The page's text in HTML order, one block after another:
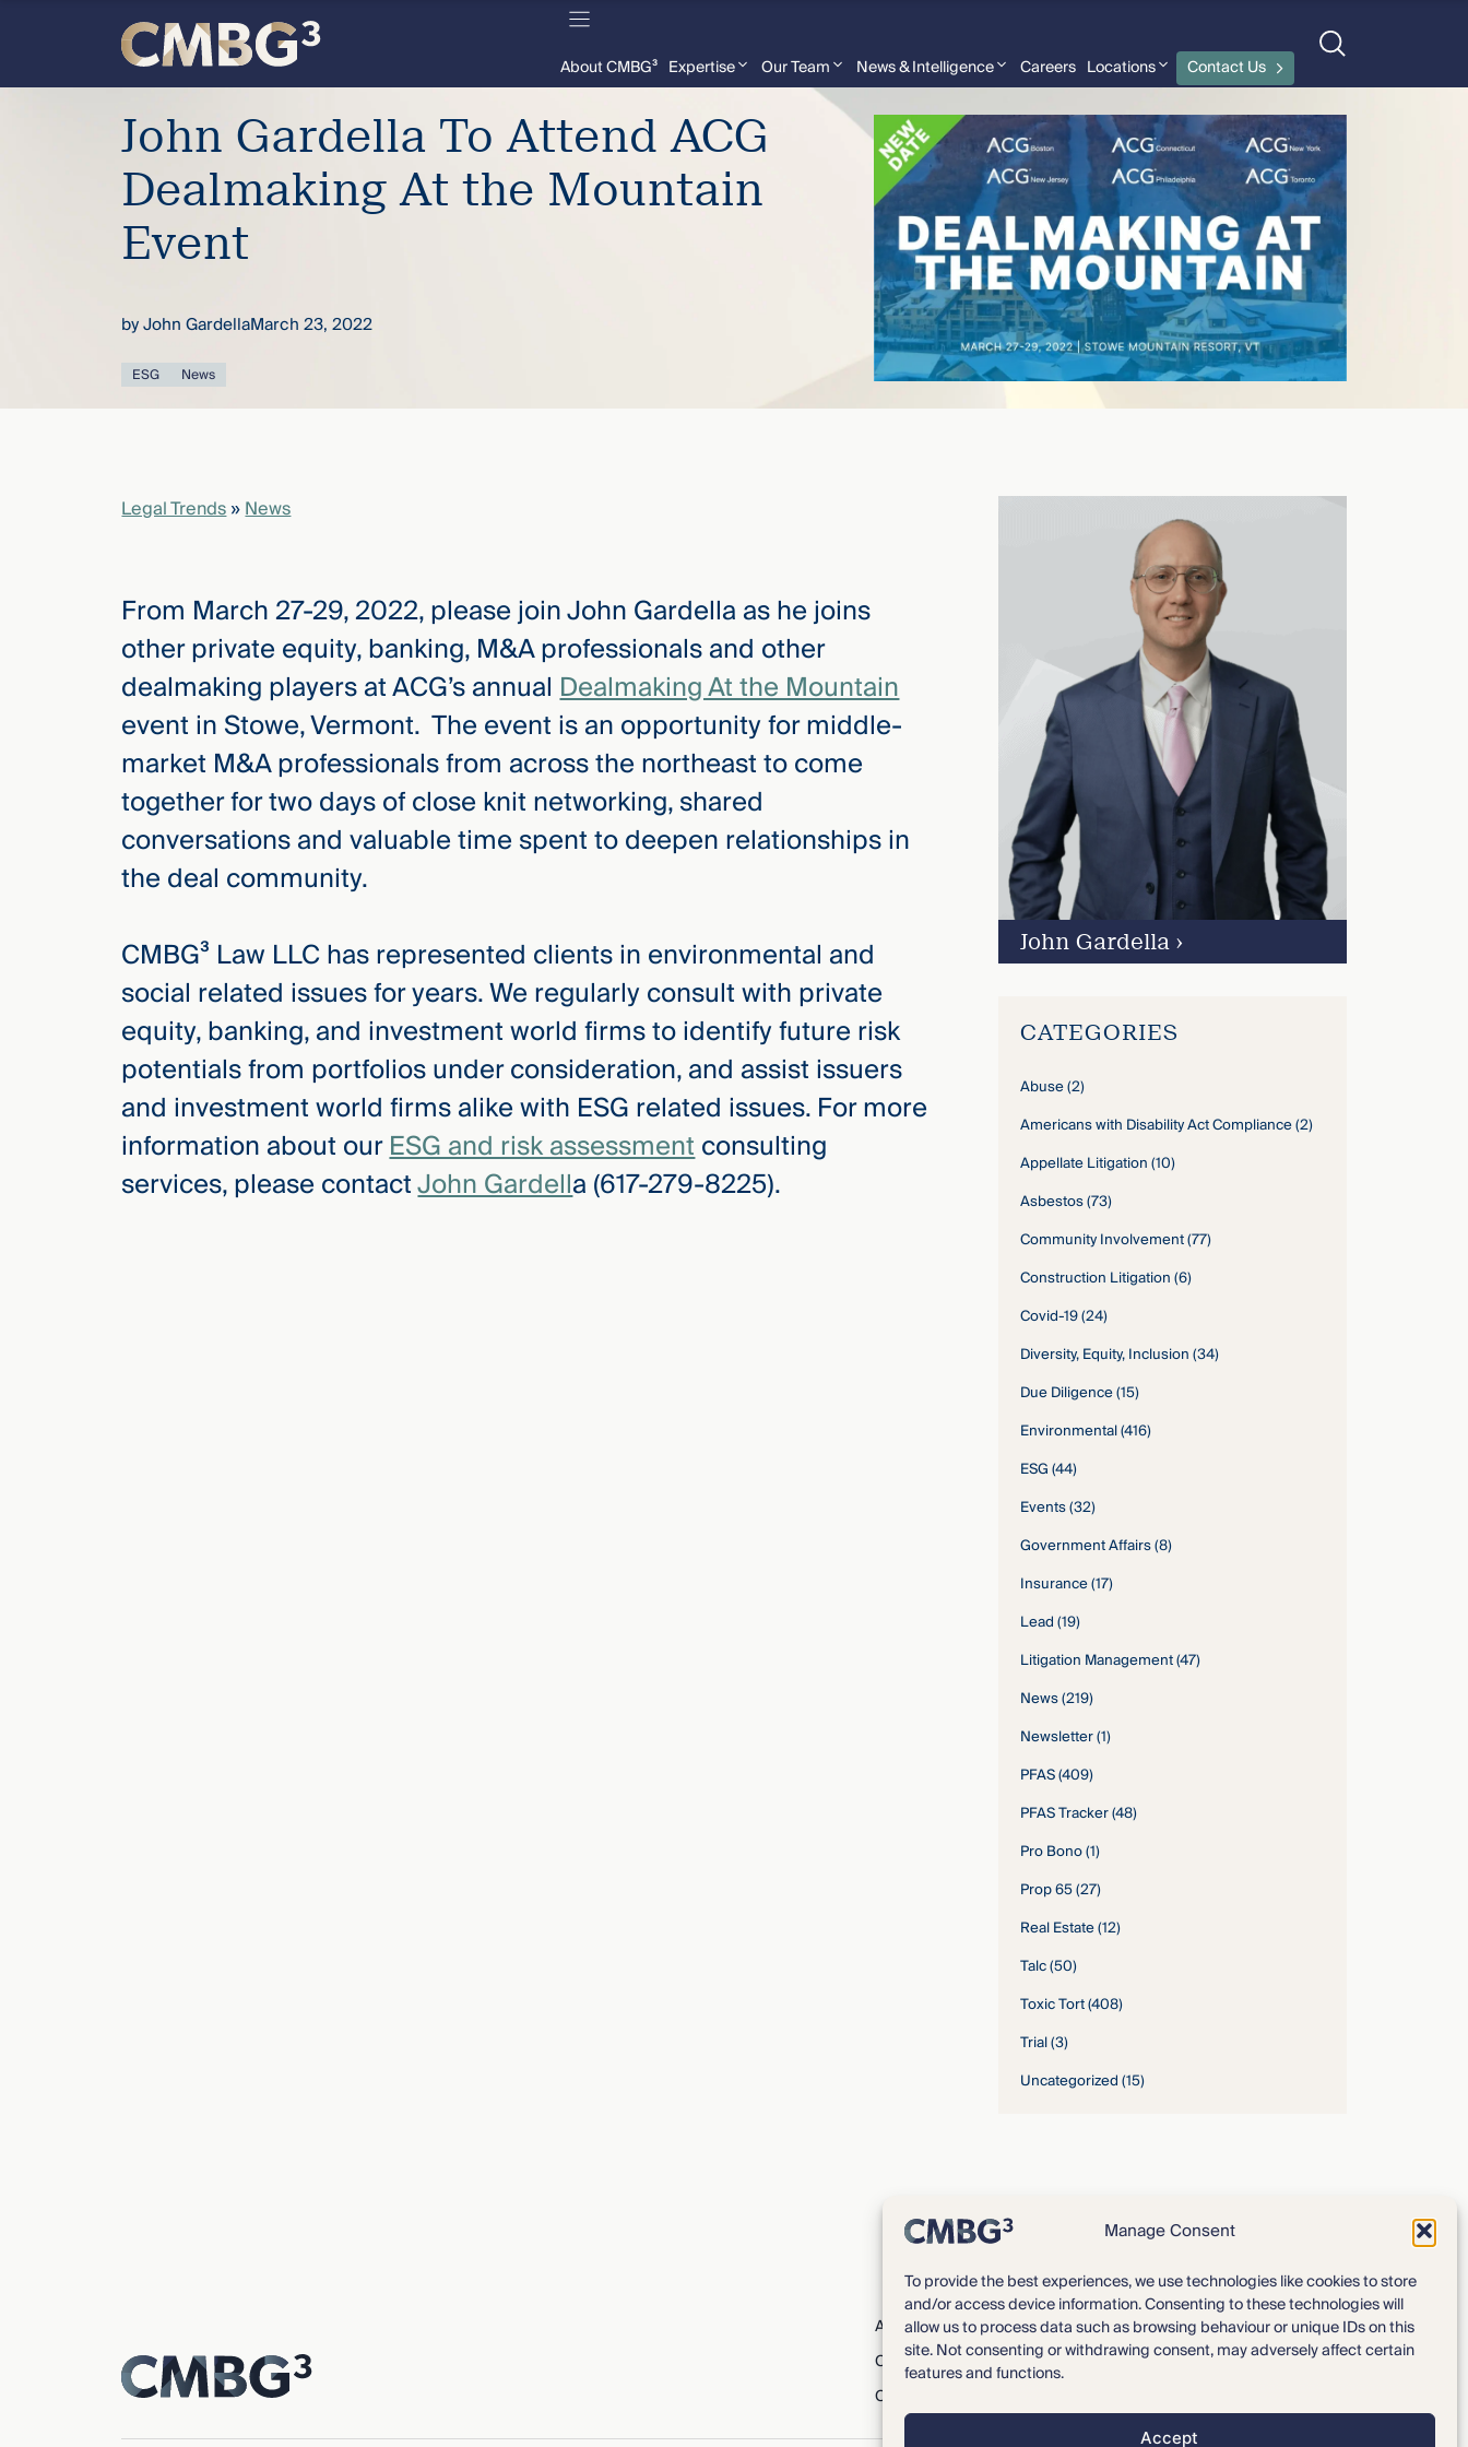
Manage Consent
To provide the best experiences, we use technologies like cookies to store
and/or access device information. Consenting to these technologies will
allow us to process data such as browsing behaviour or unique IDs on this
site. Not consenting or withdrawing consent, may adversely affect certain
features and functions.
Accept
Meet
firm
thought
you
content
About CMBG³ Expertise Our Team News & Intelligence Careers Locations Contact Us
John Gardella To Attend ACG
Dealmaking At the Mountain
Event
byJohn GardellaMarch 23, 2022
ESG News
Legal Trends»News
From March 27-29, 2022, please join John Gardella as he joins
other private equity, banking, M&A professionals and other
dealmaking players at ACG’s annualDealmaking At the Mountain
event in Stowe, Vermont. The event is an opportunity for middle-
market M&A professionals from across the northeast to come
together for two days of close knit networking, shared
conversations and valuable time spent to deepen relationships in
the deal community.
CMBG³ Law LLC has represented clients in environmental and
social related issues for years. We regularly consult with private
equity, banking, and investment world firms to identify future risk
potentials from portfolios under consideration, and assist issuers
and investment world firms alike with ESG related issues. For more
information about ourESG and risk assessmentconsulting
services, please contactJohn Gardella (617-279-8225).
John Gardella›
CATEGORIES
Abuse(2)
Americans with Disability Act Compliance(2)
Appellate Litigation(10)
Asbestos(73)
Community Involvement(77)
Construction Litigation(6)
Covid-19(24)
Diversity, Equity, Inclusion(34)
Due Diligence(15)
Environmental(416)
ESG(44)
Events(32)
Government Affairs(8)
Insurance(17)
Lead(19)
Litigation Management(47)
News(219)
Newsletter(1)
PFAS(409)
PFAS Tracker(48)
Pro Bono(1)
Prop 65(27)
Real Estate(12)
Talc(50)
Toxic Tort(408)
Trial(3)
Uncategorized(15)
About CMBG³ Expertise
Our Team
Careers
News & Intelligence
Locations
Contact Us